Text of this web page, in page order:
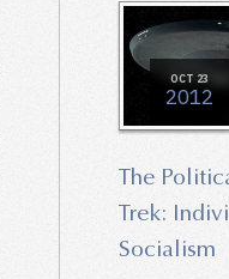
OCT 23
2012
The
Trek:
Socialism